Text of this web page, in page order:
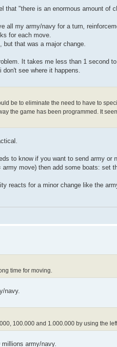
"there is an enormous amount of
all my army/navy for a turn,
for each move.
that was a major change.
It takes me less than 1 second
see where it happens.
be to eliminate the need to have to
the game has been programmed. It
to know if you want to send army or
move) then add some boats:
reacts for a minor change like the
time for moving.
navy.
100.000 and 1.000.000 by using the
army/navy.